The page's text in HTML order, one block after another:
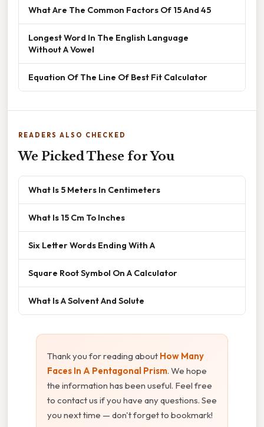
What Are The Common Factors Of 15 And 45
Longest Word In The English Language
Without A Vowel
Equation Of The Line Of Best Fit Calculator
READERS ALSO CHECKED
We Picked These for You
What Is 5 Meters In Centimeters
What Is 15 Cm To Inches
Six Letter Words Ending With A
Square Root Symbol On A Calculator
What Is A Solvent And Solute
Thank you for reading about How Many
Faces In A Pentagonal Prism. We hope
the information has been useful. Feel free
to contact us if you have any questions. See
you next time — don't forget to bookmark!